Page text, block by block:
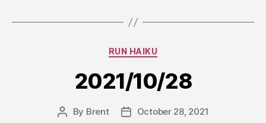
Categories
RUN HAIKU
2021/10/28
Post
By Brent
PostOctober 28, 2021